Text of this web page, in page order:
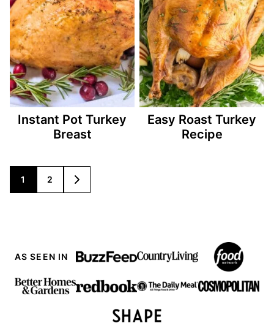
Instant Pot Turkey
Breast
Easy Roast Turkey
Recipe
Posts
navigation
1 2
GO
TO
AS SEEN IN